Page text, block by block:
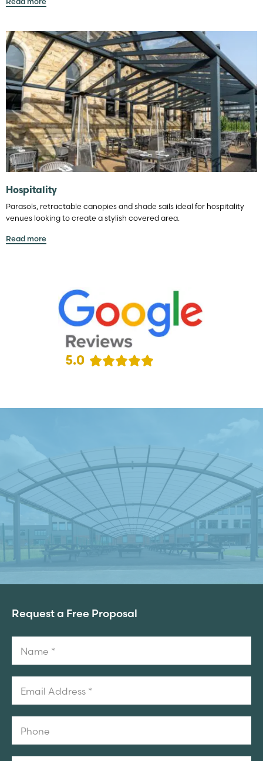
Hospitality
Parasols, retractable canopies and shade sails ideal for hospitality
venues looking to create a stylish covered area.
Read more
5.0
Request a Free Proposal